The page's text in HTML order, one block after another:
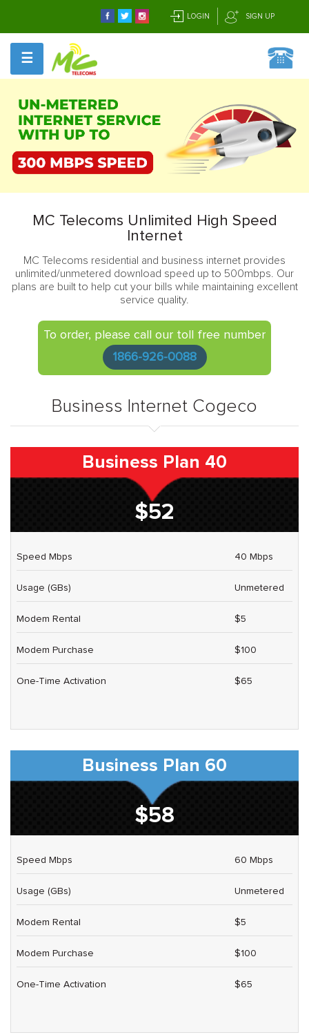
LOGIN SIGN UP
☰
MC Telecoms Unlimited High Speed
Internet
MC Telecoms residential and business internet provides
unlimited/unmetered download speed up to 500mbps. Our
plans are built to help cut your bills while maintaining excellent
service quality.
To order, please call our toll free number
1866-926-0088
Business Internet Cogeco
Business Plan 40
$52
Speed Mbps 40 Mbps
Usage (GBs) Unmetered
Modem Rental $5
Modem Purchase $100
One-Time Activation $65
Business Plan 60
$58
Speed Mbps 60 Mbps
Usage (GBs) Unmetered
Modem Rental $5
Modem Purchase $100
One-Time Activation $65